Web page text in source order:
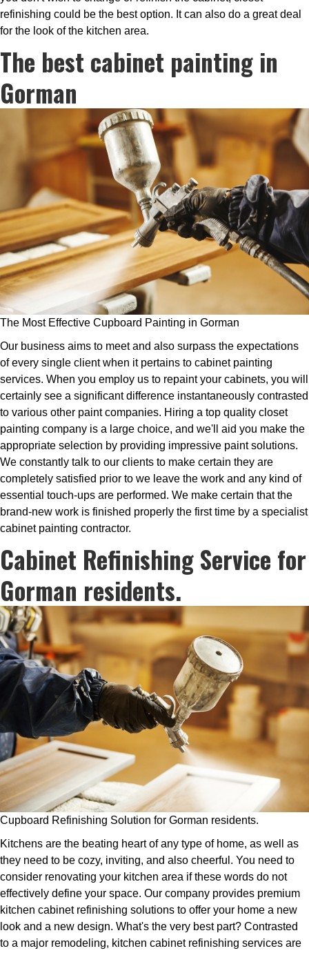
refinishing could be the best option. It can also do a great deal
for the look of the kitchen area.
The best cabinet painting in
Gorman
The Most Effective Cupboard Painting in Gorman
Our business aims to meet and also surpass the expectations
of every single client when it pertains to cabinet painting
services. When you employ us to repaint your cabinets, you will
certainly see a significant difference instantaneously contrasted
to various other paint companies. Hiring a top quality closet
painting company is a large choice, and we'll aid you make the
appropriate selection by providing impressive paint solutions.
We constantly talk to our clients to make certain they are
completely satisfied prior to we leave the work and any kind of
essential touch-ups are performed. We make certain that the
brand-new work is finished properly the first time by a specialist
cabinet painting contractor.
Cabinet Refinishing Service for
Gorman residents.
Cupboard Refinishing Solution for Gorman residents.
Kitchens are the beating heart of any type of home, as well as
they need to be cozy, inviting, and also cheerful. You need to
consider renovating your kitchen area if these words do not
effectively define your space. Our company provides premium
kitchen cabinet refinishing solutions to offer your home a new
look and a new design. What's the very best part? Contrasted
to a major remodeling, kitchen cabinet refinishing services are